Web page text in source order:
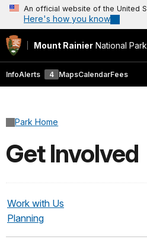
An official website of the United
Here's how you know
Mount Rainier National Park
InfoAlerts 4 MapsCalendarFees
Park Home
Get Involved
Work with Us
Planning